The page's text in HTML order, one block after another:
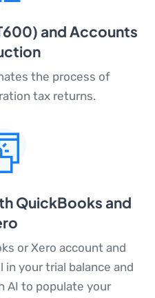
and Accounts
the process of
tax returns.
QuickBooks and
or Xero account and
your trial balance and
AI to populate your